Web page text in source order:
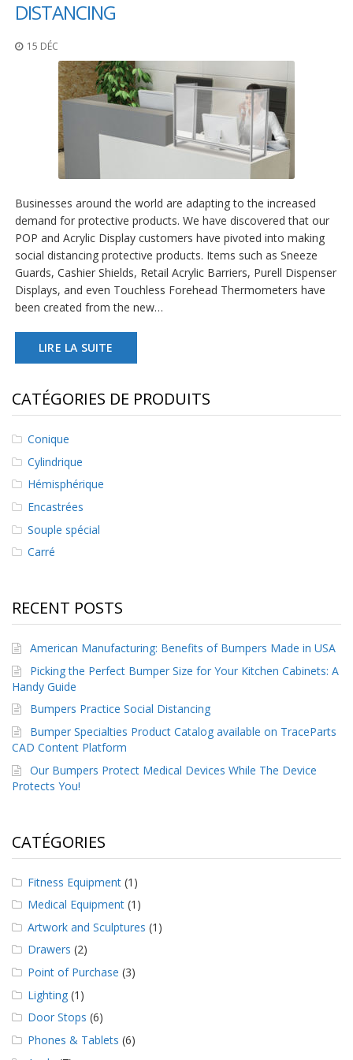
t
i
n
n
c
e
S
e
r
v
s
F
A
B
l
o
u
e
C
m
u
n
i
q
u
e
z
a
v
e
c
n
o
DISTANCING
15 DÉC
Businesses around the world are adapting to the increased
demand for protective products. We have discovered that our
POP and Acrylic Display customers have pivoted into making
social distancing protective products. Items such as Sneeze
Guards, Cashier Shields, Retail Acrylic Barriers, Purell Dispenser
Displays, and even Touchless Forehead Thermometers have
been created from the new…
LIRE LA SUITE
CATÉGORIES DE PRODUITS
Conique
Cylindrique
Hémisphérique
Encastrées
Souple spécial
Carré
RECENT POSTS
American Manufacturing: Benefits of Bumpers Made in USA
Picking the Perfect Bumper Size for Your Kitchen Cabinets: A
Handy Guide
Bumpers Practice Social Distancing
Bumper Specialties Product Catalog available on TraceParts
CAD Content Platform
Our Bumpers Protect Medical Devices While The Device
Protects You!
CATÉGORIES
Fitness Equipment (1)
Medical Equipment (1)
Artwork and Sculptures (1)
Drawers (2)
Point of Purchase (3)
Lighting (1)
Door Stops (6)
Phones & Tablets (6)